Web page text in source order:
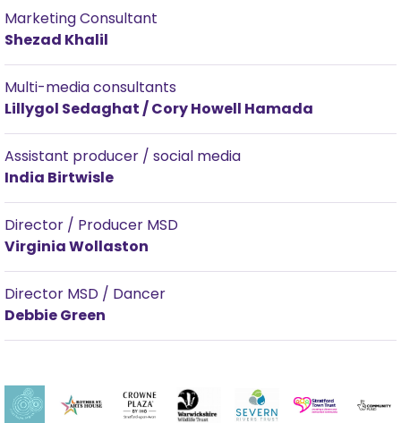
Marketing Consultant
Shezad Khalil
Multi-media consultants
Lillygol Sedaghat / Cory Howell Hamada
Assistant producer / social media
India Birtwisle
Director / Producer MSD
Virginia Wollaston
Director MSD / Dancer
Debbie Green